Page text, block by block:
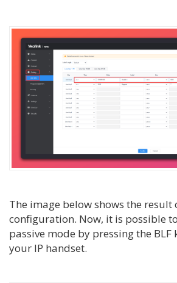
The image below shows the result
configuration. Now, it is possible
passive mode by pressing the BLF
your IP handset.